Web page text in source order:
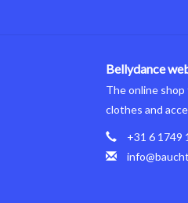
Bellydance
The online shop
clothes and
+31 6 1749